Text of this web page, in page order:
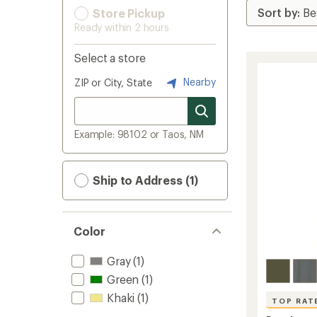
Store Pickup
Ready within 2 hours
Select a store
ZIP or City, State Nearby
Example: 98102 or Taos, NM
Ship to Address (1)
Color
Gray(1)
Green (1)
Khaki (1) TOP